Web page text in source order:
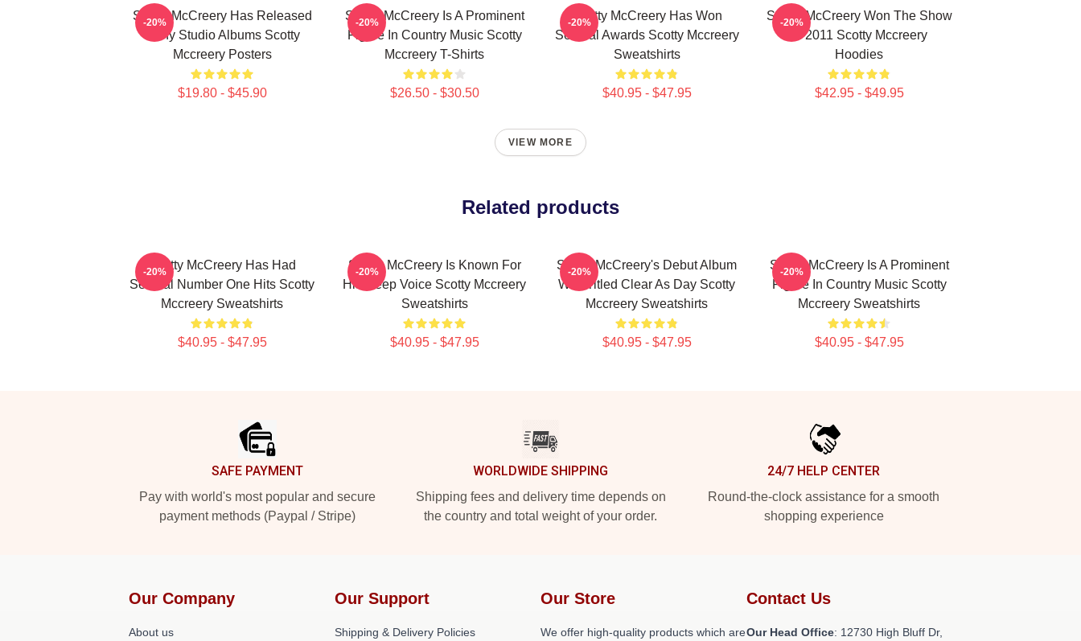
Scotty McCreery Has Released
Many Studio Albums Scotty
Mccreery Posters
$19.80 - $45.90
-20%
Scotty McCreery Is A Prominent
Figure In Country Music Scotty
Mccreery T-Shirts
$26.50 - $30.50
-20%
Scotty McCreery Has Won
Several Awards Scotty Mccreery
Sweatshirts
$40.95 - $47.95
-20%
Scotty McCreery Won The Show
In 2011 Scotty Mccreery
Hoodies
$42.95 - $49.95
-20%
VIEW MORE
Related products
Scotty McCreery Has Had
Several Number One Hits Scotty
Mccreery Sweatshirts
$40.95 - $47.95
-20%
Scotty McCreery Is Known For
His Deep Voice Scotty Mccreery
Sweatshirts
$40.95 - $47.95
-20%
Scotty McCreery's Debut Album
Was Titled Clear As Day Scotty
Mccreery Sweatshirts
$40.95 - $47.95
-20%
Scotty McCreery Is A Prominent
Figure In Country Music Scotty
Mccreery Sweatshirts
$40.95 - $47.95
-20%
SAFE PAYMENT
Pay with world's most popular and secure
payment methods (Paypal / Stripe)
WORLDWIDE SHIPPING
Shipping fees and delivery time depends on
the country and total weight of your order.
24/7 HELP CENTER
Round-the-clock assistance for a smooth
shopping experience
Our Company
About us
Our Support
Shipping & Delivery Policies
Our Store
We offer high-quality products which are
Contact Us
Our Head Office: 12730 High Bluff Dr,